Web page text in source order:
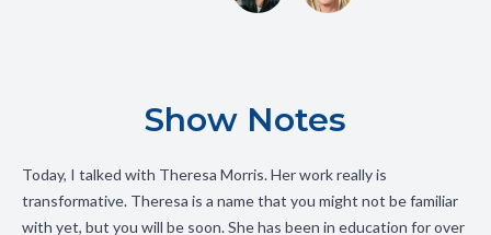
Show Notes
Today, I talked with Theresa Morris. Her work really is
transformative. Theresa is a name that you might not be familiar
with yet, but you will be soon. She has been in education for over